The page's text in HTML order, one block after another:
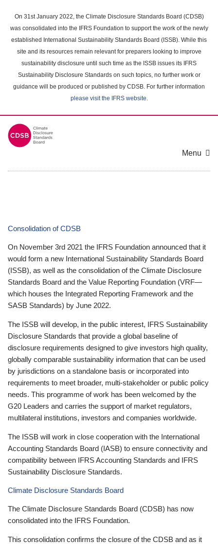
main
content
On 31st January 2022, the Climate Disclosure Standards Board (CDSB)
was consolidated into the IFRS Foundation to support the work of the newly
established International Sustainability Standards Board (ISSB). While this
site and its resources remain relevant for preparers looking to improve
sustainability disclosure until such time as the ISSB issues its IFRS
Sustainability Disclosure Standards on such topics, no further work or
guidance will be produced or published by CDSB. For further information
please visit the IFRS website.
Menu
Consolidation of CDSB
On November 3rd 2021 the IFRS Foundation announced that it
would form a new International Sustainability Standards Board
(ISSB), as well as the consolidation of the Climate Disclosure
Standards Board and the Value Reporting Foundation (VRF—
which houses the Integrated Reporting Framework and the
SASB Standards) by June 2022.
The ISSB will develop, in the public interest, IFRS Sustainability
Disclosure Standards that provide a global baseline of
disclosure requirements designed to give investors high quality,
globally comparable sustainability information that can be used
by jurisdictions on a standalone basis or incorporated into
requirements to meet broader, multi-stakeholder or public policy
needs. This programme of work has been welcomed by the
G20 Leaders and carries the support of market regulators,
multilateral institutions, investors and companies worldwide.
The ISSB will work in close cooperation with the International
Accounting Standards Board (IASB) to ensure connectivity and
compatibility between IFRS Accounting Standards and IFRS
Sustainability Disclosure Standards.
Climate Disclosure Standards Board
The Climate Disclosure Standards Board (CDSB) has now
consolidated into the IFRS Foundation.
This consolidation confirms the closure of the CDSB and as it